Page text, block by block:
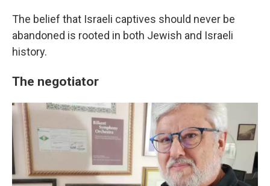
The belief that Israeli captives should never be
abandoned is rooted in both Jewish and Israeli
history.
The negotiator